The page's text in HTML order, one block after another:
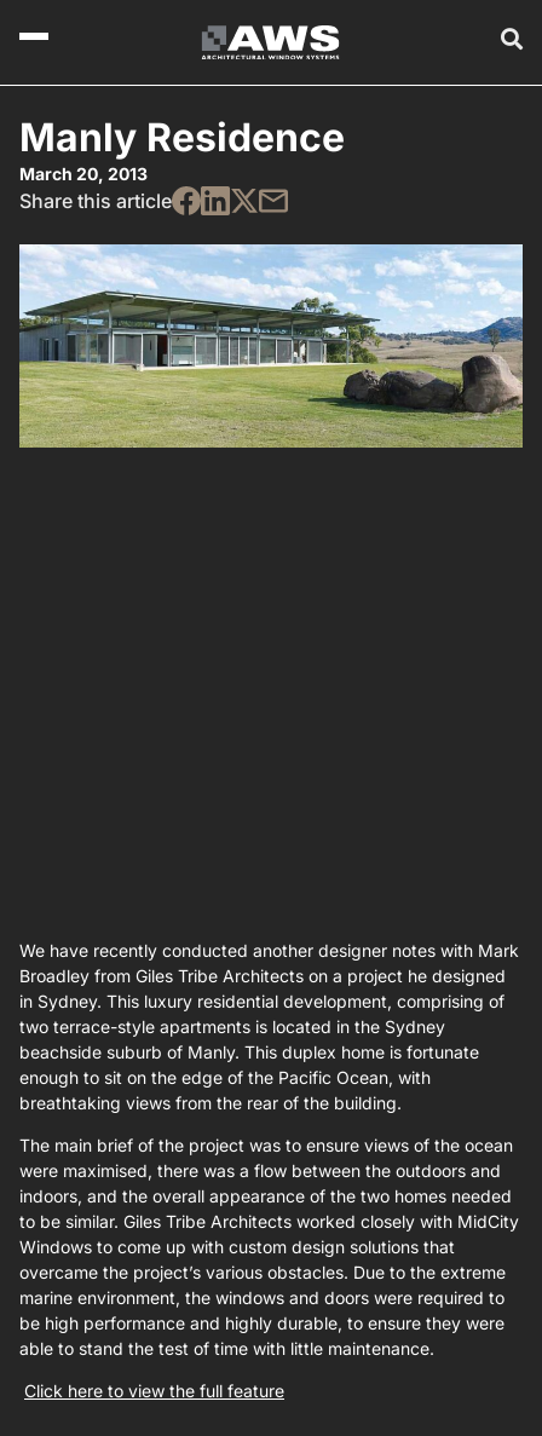
Manly Residence
March 20, 2013
Share this article
We have recently conducted another designer notes with Mark
Broadley from Giles Tribe Architects on a project he designed
in Sydney. This luxury residential development, comprising of
two terrace-style apartments is located in the Sydney
beachside suburb of Manly. This duplex home is fortunate
enough to sit on the edge of the Pacific Ocean, with
breathtaking views from the rear of the building.
The main brief of the project was to ensure views of the ocean
were maximised, there was a flow between the outdoors and
indoors, and the overall appearance of the two homes needed
to be similar. Giles Tribe Architects worked closely with MidCity
Windows to come up with custom design solutions that
overcame the project’s various obstacles. Due to the extreme
marine environment, the windows and doors were required to
be high performance and highly durable, to ensure they were
able to stand the test of time with little maintenance.
Click here to view the full feature